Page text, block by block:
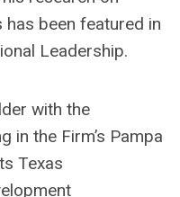
been featured in
Leadership.
with the
in the Firm’s Pampa
Texas